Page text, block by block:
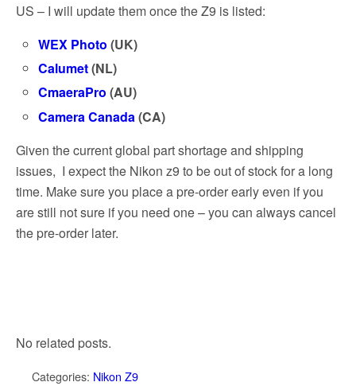
US – I will update them once the Z9 is listed:
WEX Photo (UK)
Calumet(NL)
CmaeraPro (AU)
Camera Canada (CA)
Given the current global part shortage and shipping
issues, I expect the Nikon z9 to be out of stock for a long
time. Make sure you place a pre-order early even if you
are still not sure if you need one – you can always cancel
the pre-order later.
No related posts.
Categories: Nikon Z9